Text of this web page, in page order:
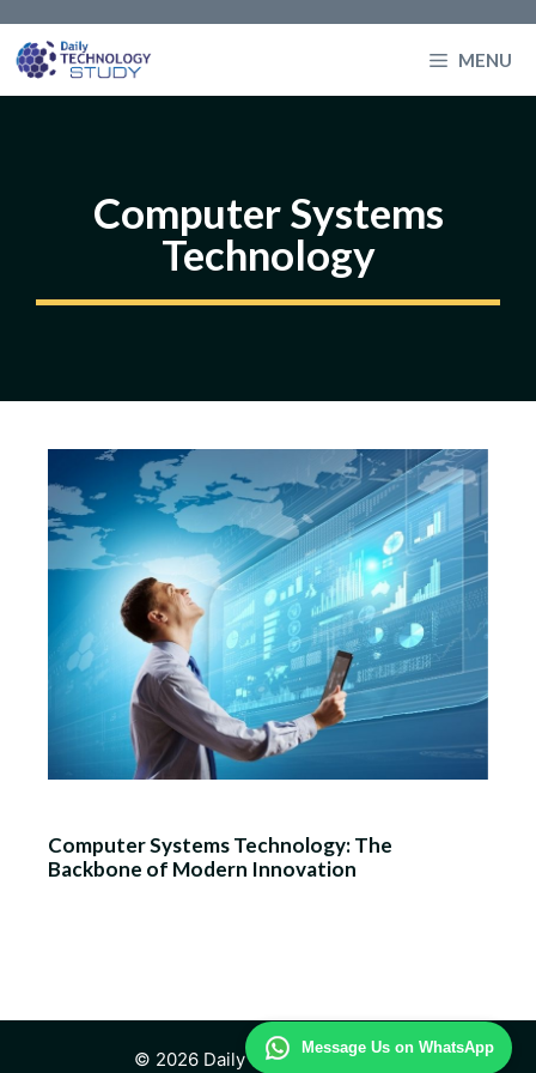
to
Message Us on WhatsApp
MENU
Computer Systems
Technology
Computer Systems Technology: The
Backbone of Modern Innovation
© 2026 Daily Technology Study